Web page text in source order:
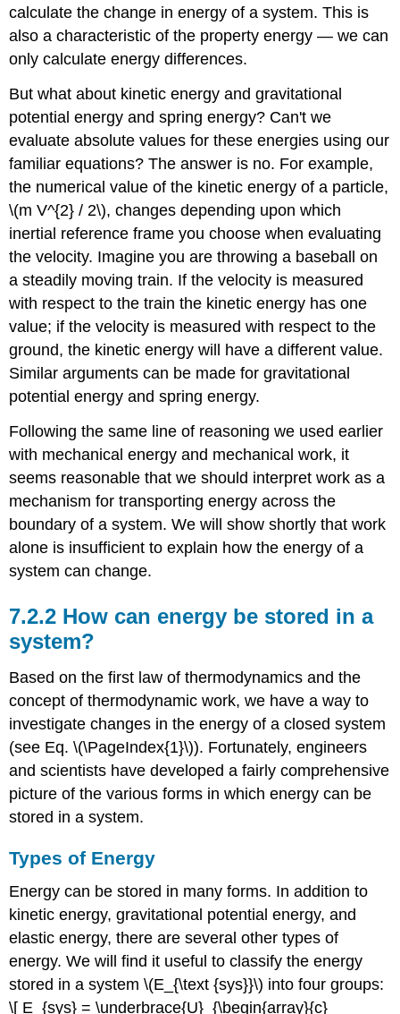
calculate the change in energy of a system. This is
also a characteristic of the property energy — we can
only calculate energy differences.
But what about kinetic energy and gravitational
potential energy and spring energy? Can't we
evaluate absolute values for these energies using our
familiar equations? The answer is no. For example,
the numerical value of the kinetic energy of a particle,
\(m V^{2} / 2\), changes depending upon which
inertial reference frame you choose when evaluating
the velocity. Imagine you are throwing a baseball on
a steadily moving train. If the velocity is measured
with respect to the train the kinetic energy has one
value; if the velocity is measured with respect to the
ground, the kinetic energy will have a different value.
Similar arguments can be made for gravitational
potential energy and spring energy.
Following the same line of reasoning we used earlier
with mechanical energy and mechanical work, it
seems reasonable that we should interpret work as a
mechanism for transporting energy across the
boundary of a system. We will show shortly that work
alone is insufficient to explain how the energy of a
system can change.
7.2.2 How can energy be stored in a
system?
Based on the first law of thermodynamics and the
concept of thermodynamic work, we have a way to
investigate changes in the energy of a closed system
(see Eq. \(\PageIndex{1}\)). Fortunately, engineers
and scientists have developed a fairly comprehensive
picture of the various forms in which energy can be
stored in a system.
Types of Energy
Energy can be stored in many forms. In addition to
kinetic energy, gravitational potential energy, and
elastic energy, there are several other types of
energy. We will find it useful to classify the energy
stored in a system \(E_{\text {sys}}\) into four groups:
\[ E_{sys} = \underbrace{U}_{\begin{array}{c}